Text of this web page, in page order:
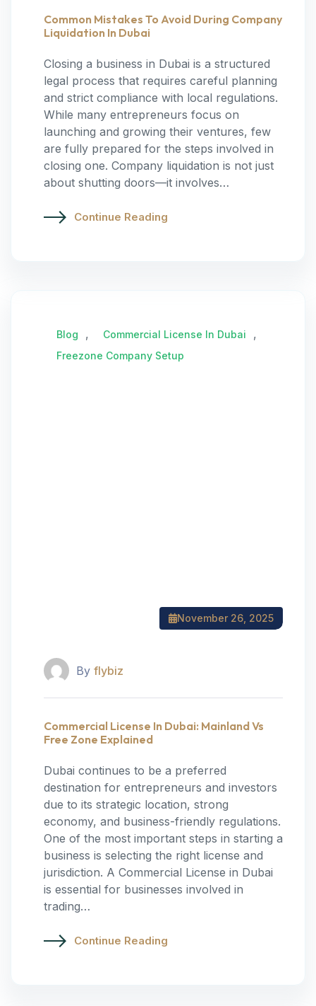
Common Mistakes To Avoid During Company
Liquidation In Dubai
Closing a business in Dubai is a structured
legal process that requires careful planning
and strict compliance with local regulations.
While many entrepreneurs focus on
launching and growing their ventures, few
are fully prepared for the steps involved in
closing one. Company liquidation is not just
about shutting doors—it involves…
Continue Reading
Blog , Commercial License In Dubai ,
Freezone Company Setup
November 26, 2025
By flybiz
Commercial License In Dubai: Mainland Vs
Free Zone Explained
Dubai continues to be a preferred
destination for entrepreneurs and investors
due to its strategic location, strong
economy, and business-friendly regulations.
One of the most important steps in starting a
business is selecting the right license and
jurisdiction. A Commercial License in Dubai
is essential for businesses involved in
trading…
Continue Reading